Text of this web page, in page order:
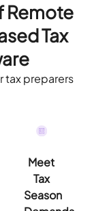
Remote
Tax
tax preparers
Meet
Tax
Season